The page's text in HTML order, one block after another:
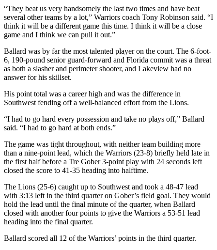
“They beat us very handsomely the last two times and have beat
several other teams by a lot,” Warriors coach Tony Robinson said. “I
think it will be a different game this time. I think it will be a close
game and I think we can pull it out.”
Ballard was by far the most talented player on the court. The 6-foot-
6, 190-pound senior guard-forward and Florida commit was a threat
as both a slasher and perimeter shooter, and Lakeview had no
answer for his skillset.
His point total was a career high and was the difference in
Southwest fending off a well-balanced effort from the Lions.
“I had to go hard every possession and take no plays off,” Ballard
said. “I had to go hard at both ends.”
The game was tight throughout, with neither team building more
than a nine-point lead, which the Warriors (23-8) briefly held late in
the first half before a Tre Gober 3-point play with 24 seconds left
closed the score to 41-35 heading into halftime.
The Lions (25-6) caught up to Southwest and took a 48-47 lead
with 3:13 left in the third quarter on Gober’s field goal. They would
hold the lead until the final minute of the quarter, when Ballard
closed with another four points to give the Warriors a 53-51 lead
heading into the final quarter.
Ballard scored all 12 of the Warriors’ points in the third quarter.